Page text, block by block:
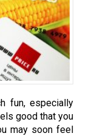
fun, especially
good that you
may soon feel